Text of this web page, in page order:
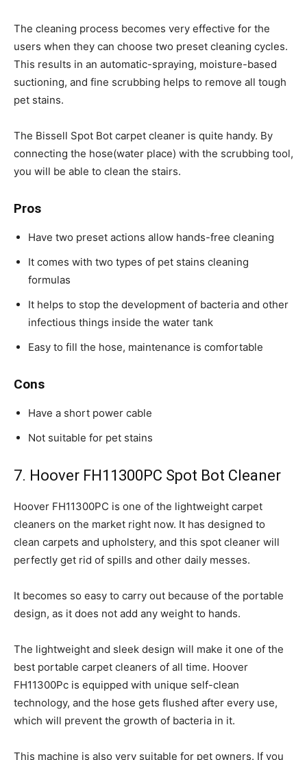
The cleaning process becomes very effective for the
users when they can choose two preset cleaning cycles.
This results in an automatic-spraying, moisture-based
suctioning, and fine scrubbing helps to remove all tough
pet stains.
The Bissell Spot Bot carpet cleaner is quite handy. By
connecting the hose(water place) with the scrubbing tool,
you will be able to clean the stairs.
Pros
Have two preset actions allow hands-free cleaning
It comes with two types of pet stains cleaning
formulas
It helps to stop the development of bacteria and other
infectious things inside the water tank
Easy to fill the hose, maintenance is comfortable
Cons
Have a short power cable
Not suitable for pet stains
7. Hoover FH11300PC Spot Bot Cleaner
Hoover FH11300PC is one of the lightweight carpet
cleaners on the market right now. It has designed to
clean carpets and upholstery, and this spot cleaner will
perfectly get rid of spills and other daily messes.
It becomes so easy to carry out because of the portable
design, as it does not add any weight to hands.
The lightweight and sleek design will make it one of the
best portable carpet cleaners of all time. Hoover
FH11300Pc is equipped with unique self-clean
technology, and the hose gets flushed after every use,
which will prevent the growth of bacteria in it.
This machine is also very suitable for pet owners. If you